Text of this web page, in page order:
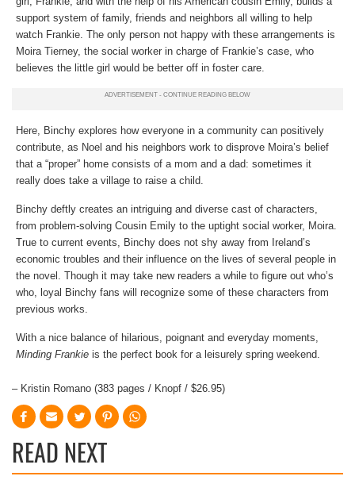
support system of family, friends and neighbors all willing to help
watch Frankie. The only person not happy with these arrangements is
Moira Tierney, the social worker in charge of Frankie’s case, who
believes the little girl would be better off in foster care.
Here, Binchy explores how everyone in a community can positively
contribute, as Noel and his neighbors work to disprove Moira’s belief
that a “proper” home consists of a mom and a dad: sometimes it
really does take a village to raise a child.
Binchy deftly creates an intriguing and diverse cast of characters,
from problem-solving Cousin Emily to the uptight social worker, Moira.
True to current events, Binchy does not shy away from Ireland’s
economic troubles and their influence on the lives of several people in
the novel. Though it may take new readers a while to figure out who’s
who, loyal Binchy fans will recognize some of these characters from
previous works.
With a nice balance of hilarious, poignant and everyday moments,
Minding Frankie is the perfect book for a leisurely spring weekend.
– Kristin Romano (383 pages / Knopf / $26.95)
READ NEXT